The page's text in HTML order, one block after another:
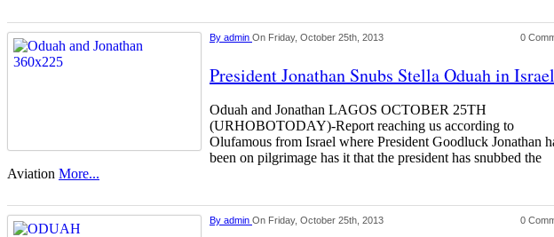
By admin On Friday, October 25th, 2013 0
President Jonathan Snubs Stella Oduah in Israel
Oduah and Jonathan LAGOS OCTOBER 25TH
(URHOBOTODAY)-Report reaching us according to
Olufamous from Israel where President Goodluck Jonathan
been on pilgrimage has it that the president has snubbed the
Aviation More...
By admin On Friday, October 25th, 2013 0